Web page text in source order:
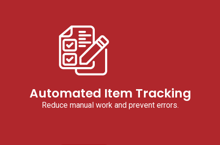
Automated Item Tracking
Reduce manual work and prevent errors.